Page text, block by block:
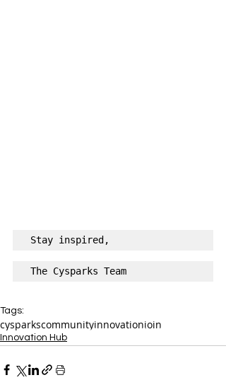
Stay inspired,
The Cysparks Team
Tags:
cysparkscommunityinnovationjoin
Innovation Hub